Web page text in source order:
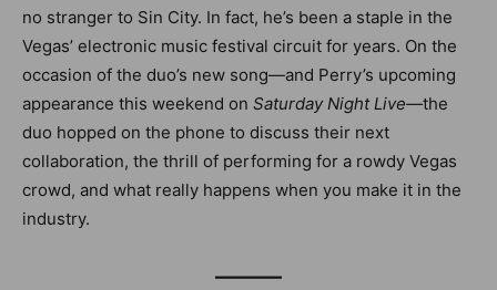
no stranger to Sin City. In fact, he’s been a staple in the
Vegas’ electronic music festival circuit for years. On the
occasion of the duo’s new song—and Perry’s upcoming
appearance this weekend on Saturday Night Live—the
duo hopped on the phone to discuss their next
collaboration, the thrill of performing for a rowdy Vegas
crowd, and what really happens when you make it in the
industry.
————